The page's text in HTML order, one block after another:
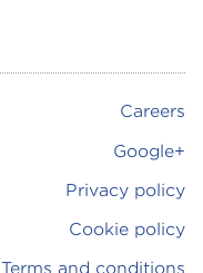
Careers
Google+
Privacy policy
Cookie policy